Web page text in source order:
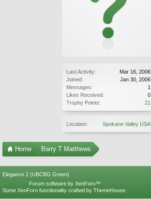
Last Activity:
Mar 16, 2006
Joined:
Jan 30, 2006
Messages:
1
Likes Received:
0
Trophy Points:
21
Location: Spokane Valley USA
Home Barry T Matthews
Elegance 2 (UBCBG Green)
Forum software by XenForo™
Some XenForo functionality crafted by ThemeHouse